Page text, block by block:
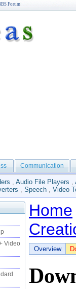
Forum
Communication
, Audio File Players ,
, Speech , Video
Video
Home
Overview